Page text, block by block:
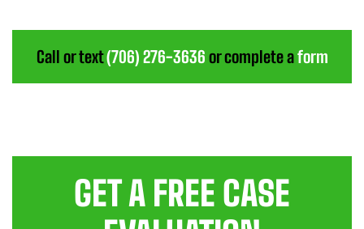
Call or text(706) 276-3636 or complete aform
GET A FREE CASE